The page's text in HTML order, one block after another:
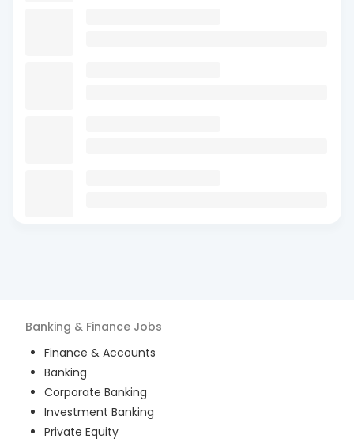
Banking & Finance Jobs
Finance & Accounts
Banking
Corporate Banking
Investment Banking
Private Equity